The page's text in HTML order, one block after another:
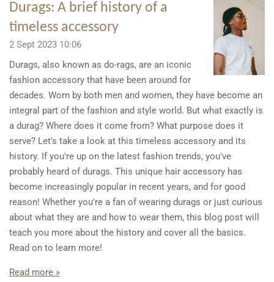
Durags: A brief history of a
timeless accessory
2 Sept 2023 10:06
Durags, also known as do-rags, are an iconic
fashion accessory that have been around for
decades. Worn by both men and women, they have become an
integral part of the fashion and style world. But what exactly is
a durag? Where does it come from? What purpose does it
serve? Let's take a look at this timeless accessory and its
history. If you're up on the latest fashion trends, you've
probably heard of durags. This unique hair accessory has
become increasingly popular in recent years, and for good
reason! Whether you're a fan of wearing durags or just curious
about what they are and how to wear them, this blog post will
teach you more about the history and cover all the basics.
Read on to learn more!
Read more »